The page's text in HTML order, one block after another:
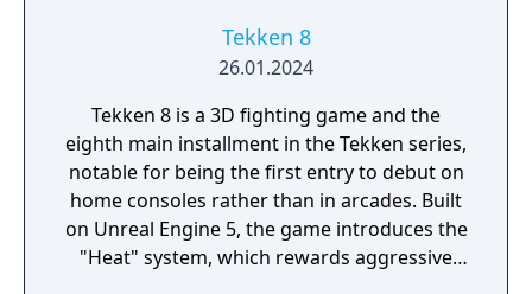
Tekken 8
26.01.2024
Tekken 8 is a 3D fighting game and the
eighth main installment in the Tekken series,
notable for being the first entry to debut on
home consoles rather than in arcades. Built
on Unreal Engine 5, the game introduces the
"Heat" system, which rewards aggressive